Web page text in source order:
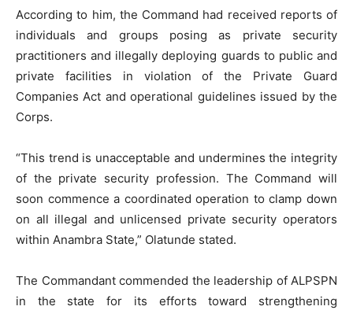
According to him, the Command had received reports of
individuals and groups posing as private security
practitioners and illegally deploying guards to public and
private facilities in violation of the Private Guard
Companies Act and operational guidelines issued by the
Corps.
“This trend is unacceptable and undermines the integrity
of the private security profession. The Command will
soon commence a coordinated operation to clamp down
on all illegal and unlicensed private security operators
within Anambra State,” Olatunde stated.
The Commandant commended the leadership of ALPSPN
in the state for its efforts toward strengthening